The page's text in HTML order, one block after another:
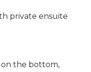
private ensuite
the bottom,